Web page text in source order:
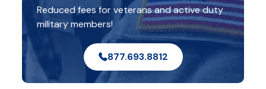
Reduced fees for veterans and active duty
military members!
877.693.8812